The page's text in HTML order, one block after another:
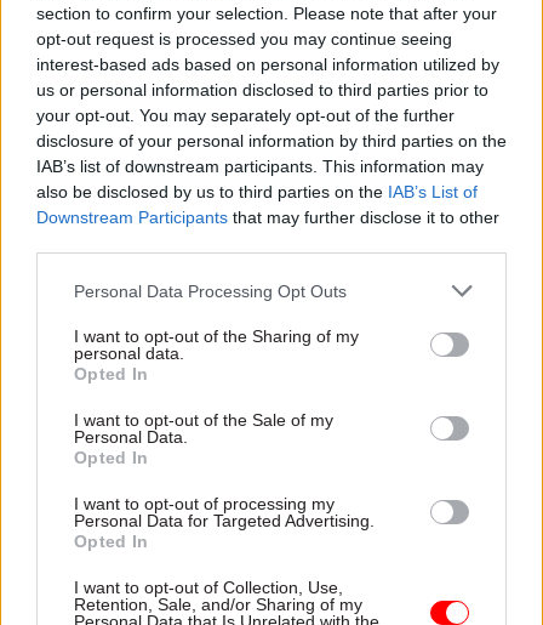
section to confirm your selection. Please note that after your
opt-out request is processed you may continue seeing
interest-based ads based on personal information utilized by
us or personal information disclosed to third parties prior to
your opt-out. You may separately opt-out of the further
disclosure of your personal information by third parties on the
IAB’s list of downstream participants. This information may
also be disclosed by us to third parties on the IAB’s List of
Downstream Participants that may further disclose it to other
Personal Data Processing Opt Outs
I want to opt-out of the Sharing of my
personal data.
Opted In
I want to opt-out of the Sale of my
Personal Data.
Opted In
I want to opt-out of processing my
Personal Data for Targeted Advertising.
Opted In
I want to opt-out of Collection, Use,
Retention, Sale, and/or Sharing of my
“It can take time to settle on durable
appointments and sometimes
circumstances dictate that top personnel
must change more frequently than one
would like”
Obama’s White House was criticised for being
both too large and, in Gates’ memoirs, as “the
most centralised and controlling in national
Long Game: How Obama defied Washington and
Redefined America’s role in the World
senior Obama administration official Derek
Chollet conceded that the inter-agency process
bureaucratic. Chollet explained that, viewed from